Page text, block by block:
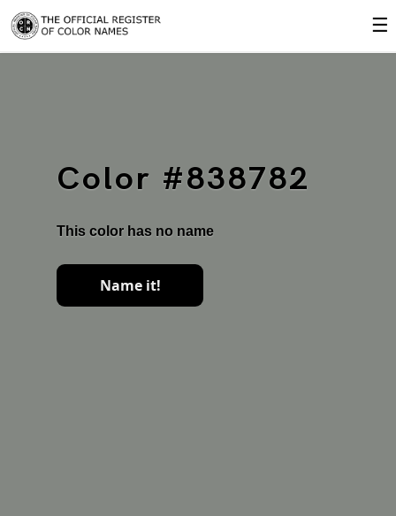
☰
Color #838782
This color has no name
Name it!